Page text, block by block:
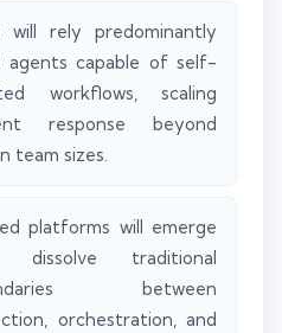
will rely predominantly
agents capable of self-
workflows, scaling
response beyond
team sizes.
platforms will emerge
dissolve traditional
between
orchestration, and